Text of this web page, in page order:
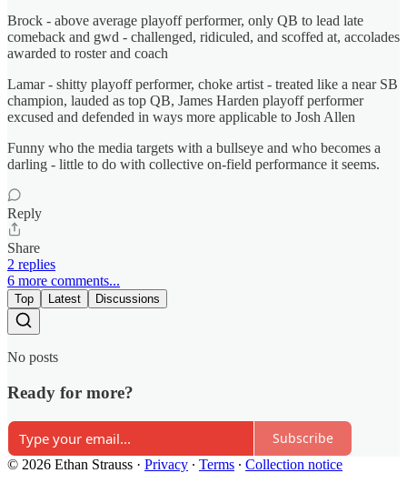
Brock - above average playoff performer, only QB to lead late
comeback and gwd - challenged, ridiculed, and scoffed at, accolades
awarded to roster and coach
Lamar - shitty playoff performer, choke artist - treated like a near SB
champion, lauded as top QB, James Harden playoff performer
excused and defended in ways more applicable to Josh Allen
Funny who the media targets with a bullseye and who becomes a
darling - little to do with collective on-field performance it seems.
Reply
Share
2 replies
6 more comments...
Top Latest Discussions
No posts
Ready for more?
Subscribe
© 2026 Ethan Strauss · Privacy ∙ Terms ∙ Collection notice